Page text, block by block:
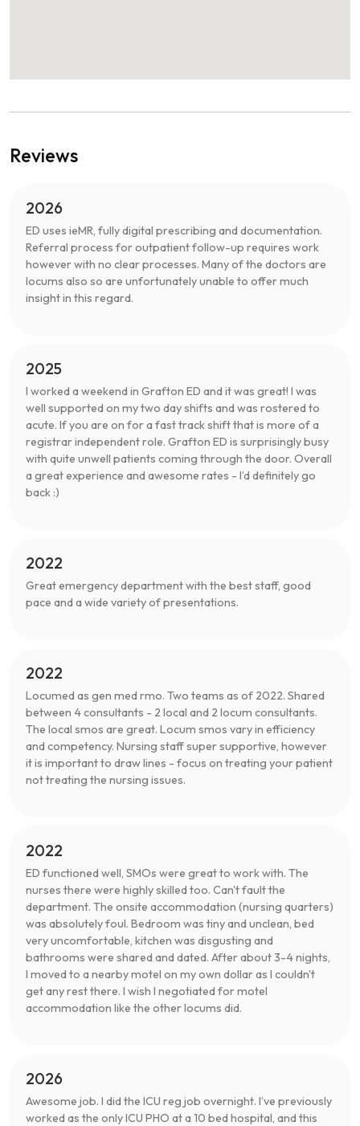
Reviews
2026
ED uses ieMR, fully digital prescribing and documentation.
Referral process for outpatient follow-up requires work
however with no clear processes. Many of the doctors are
locums also so are unfortunately unable to offer much
insight in this regard.
2025
I worked a weekend in Grafton ED and it was great! I was
well supported on my two day shifts and was rostered to
acute. If you are on for a fast track shift that is more of a
registrar independent role. Grafton ED is surprisingly busy
with quite unwell patients coming through the door. Overall
a great experience and awesome rates - I’d definitely go
back :)
2022
Great emergency department with the best staff, good
pace and a wide variety of presentations.
2022
Locumed as gen med rmo. Two teams as of 2022. Shared
between 4 consultants - 2 local and 2 locum consultants.
The local smos are great. Locum smos vary in efficiency
and competency. Nursing staff super supportive, however
it is important to draw lines - focus on treating your patient
not treating the nursing issues.
2022
ED functioned well, SMOs were great to work with. The
nurses there were highly skilled too. Can't fault the
department. The onsite accommodation (nursing quarters)
was absolutely foul. Bedroom was tiny and unclean, bed
very uncomfortable, kitchen was disgusting and
bathrooms were shared and dated. After about 3-4 nights,
I moved to a nearby motel on my own dollar as I couldn't
get any rest there. I wish I negotiated for motel
accommodation like the other locums did.
2026
Awesome job. I did the ICU reg job overnight. I’ve previously
worked as the only ICU PHO at a 10 bed hospital, and this